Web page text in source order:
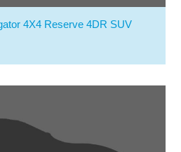
4X4 Reserve 4DR SUV